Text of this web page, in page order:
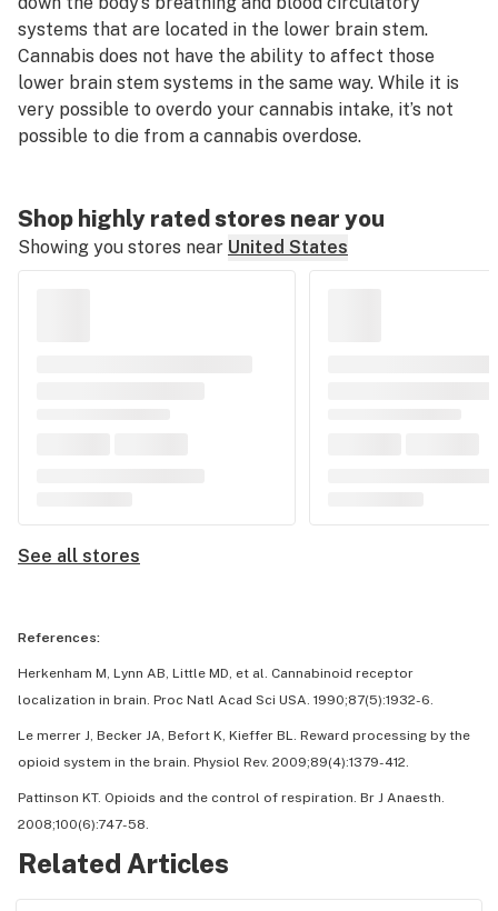
systems that are located in the lower brain stem.
Cannabis does not have the ability to affect those
lower brain stem systems in the same way. While it is
very possible to overdo your cannabis intake, it’s not
possible to die from a cannabis overdose.
Shop highly rated stores near you
Showing you stores near United States
See all stores
References:
Herkenham M, Lynn AB, Little MD, et al. Cannabinoid receptor
localization in brain. Proc Natl Acad Sci USA. 1990;87(5):1932-6.
Le merrer J, Becker JA, Befort K, Kieffer BL. Reward processing by the
opioid system in the brain. Physiol Rev. 2009;89(4):1379-412.
Pattinson KT. Opioids and the control of respiration. Br J Anaesth.
2008;100(6):747-58.
Related Articles